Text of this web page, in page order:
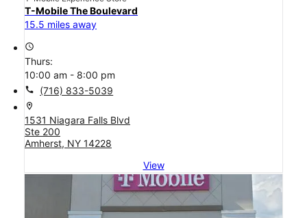
T-Mobile The Boulevard
15.5 miles away
access_time
Thurs:
10:00 am - 8:00 pm
call (716) 833-5039
location_on
1531 Niagara Falls Blvd
Ste 200
Amherst, NY 14228
View